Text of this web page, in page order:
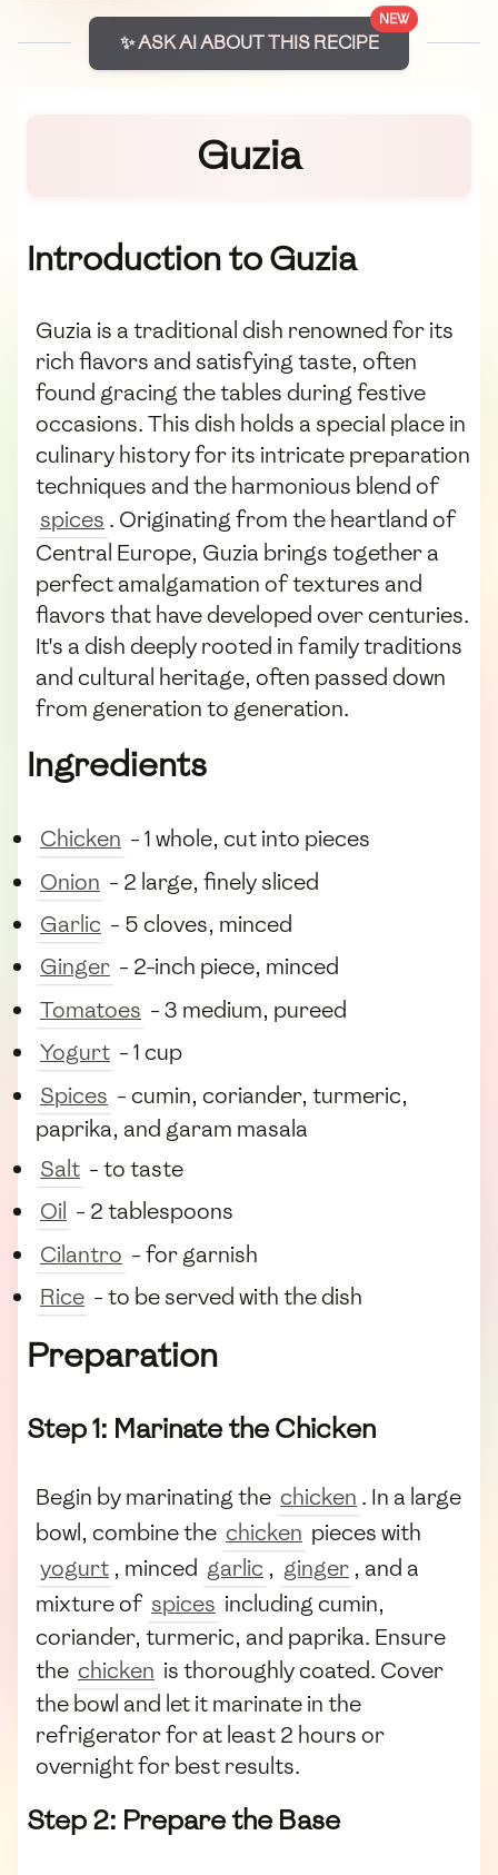
NEW
✨ ASK AI ABOUT THIS RECIPE
Guzia
Introduction to Guzia
Guzia is a traditional dish renowned for its
rich flavors and satisfying taste, often
found gracing the tables during festive
occasions. This dish holds a special place in
culinary history for its intricate preparation
techniques and the harmonious blend of
spices . Originating from the heartland of
Central Europe, Guzia brings together a
perfect amalgamation of textures and
flavors that have developed over centuries.
It's a dish deeply rooted in family traditions
and cultural heritage, often passed down
from generation to generation.
Ingredients
Chicken - 1 whole, cut into pieces
Onion - 2 large, finely sliced
Garlic - 5 cloves, minced
Ginger - 2-inch piece, minced
Tomatoes - 3 medium, pureed
Yogurt - 1 cup
Spices - cumin, coriander, turmeric,
paprika, and garam masala
Salt - to taste
Oil - 2 tablespoons
Cilantro - for garnish
Rice - to be served with the dish
Preparation
Step 1: Marinate the Chicken
Begin by marinating the chicken . In a large
bowl, combine the chicken pieces with
yogurt , minced garlic , ginger , and a
mixture of spices including cumin,
coriander, turmeric, and paprika. Ensure
the chicken is thoroughly coated. Cover
the bowl and let it marinate in the
refrigerator for at least 2 hours or
overnight for best results.
Step 2: Prepare the Base